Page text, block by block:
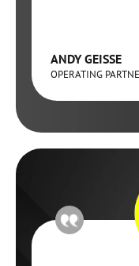
ANDY GEISSE
OPERATING